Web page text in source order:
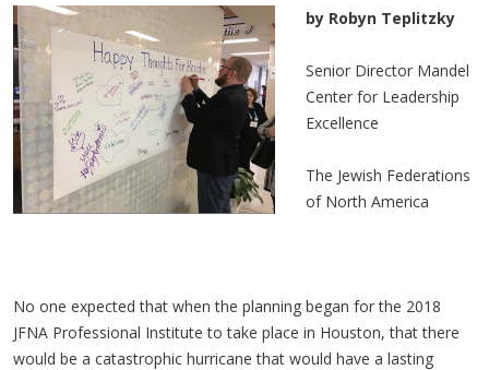
by Robyn Teplitzky
Senior Director Mandel
Center for Leadership
Excellence
The Jewish Federations
of North America
No one expected that when the planning began for the 2018
JFNA Professional Institute to take place in Houston, that there
would be a catastrophic hurricane that would have a lasting